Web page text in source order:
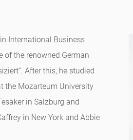
International Business
of the renowned German
After this, he studied
the Mozarteum University
in Salzburg and
in New York and Abbie